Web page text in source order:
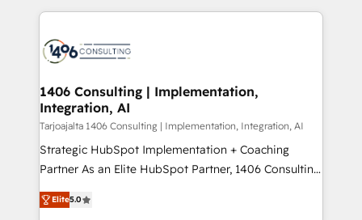
digital solutions on the market, ranging from CRM
marketing automation to online and offline sales
allowing companies to optimize processes and meet
the needs of the customer. We are part of Impresoft
Group, a group of specialized and complementary
companies that divide their offer into 4
Competence Centers: Smart Manufacturing,
The synergies generated by these integrations,
1406 Consulting | Implementation,
Integration, AI
Tarjoajalta 1406 Consulting | Implementation, Integration, AI
Strategic HubSpot Implementation + Coaching
Partner As an Elite HubSpot Partner, 1406 Consulting
helps mid-market revenue teams transform how
they sell, market, and serve. We don't just build your
Elite5.0